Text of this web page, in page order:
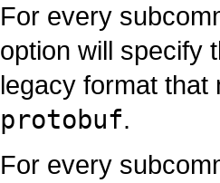
For every
option will specify
legacy format
protobuf.
For every